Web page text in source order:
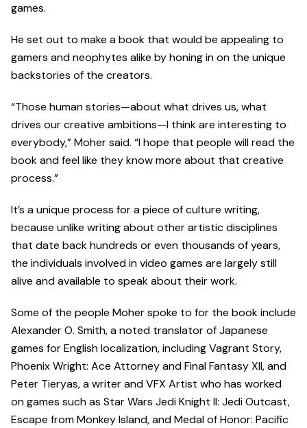
games.
He set out to make a book that would be appealing to
gamers and neophytes alike by honing in on the unique
backstories of the creators.
“Those human stories—about what drives us, what
drives our creative ambitions—I think are interesting to
everybody,” Moher said. “I hope that people will read the
book and feel like they know more about that creative
process.”
It’s a unique process for a piece of culture writing,
because unlike writing about other artistic disciplines
that date back hundreds or even thousands of years,
the individuals involved in video games are largely still
alive and available to speak about their work.
Some of the people Moher spoke to for the book include
Alexander O. Smith, a noted translator of Japanese
games for English localization, including Vagrant Story,
Phoenix Wright: Ace Attorney and Final Fantasy XII, and
Peter Tieryas, a writer and VFX Artist who has worked
on games such as Star Wars Jedi Knight II: Jedi Outcast,
Escape from Monkey Island, and Medal of Honor: Pacific